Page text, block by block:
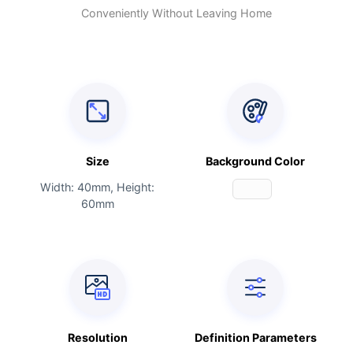
Conveniently Without Leaving Home
Size
Width: 40mm, Height:
60mm
Background Color
Resolution
Definition Parameters